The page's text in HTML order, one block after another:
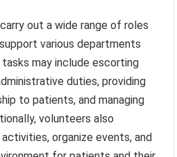
out a wide range of roles
various departments
may include escorting
duties, providing
to patients, and managing
volunteers also
activities, organize events, and